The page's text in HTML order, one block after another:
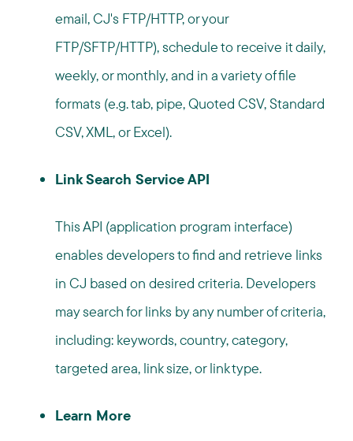
email, CJ's FTP/HTTP, or your
FTP/SFTP/HTTP), schedule to receive it daily,
weekly, or monthly, and in a variety of file
formats (e.g. tab, pipe, Quoted CSV, Standard
CSV, XML, or Excel).
Link Search Service API
This API (application program interface)
enables developers to find and retrieve links
in CJ based on desired criteria. Developers
may search for links by any number of criteria,
including: keywords, country, category,
targeted area, link size, or link type.
Learn More